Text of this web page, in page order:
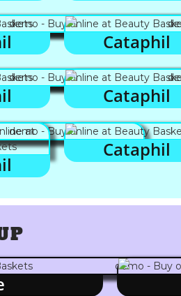
Cataphil
Cataphil
Cataphil